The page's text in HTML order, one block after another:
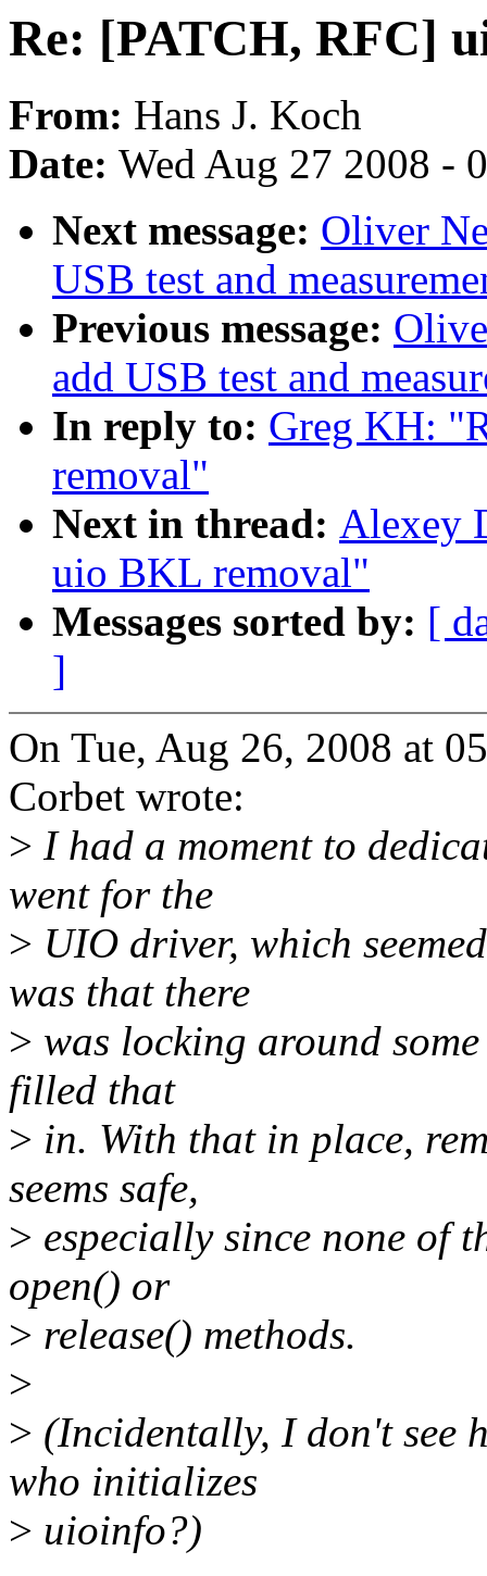
Re: [PATCH, RFC]
From: Hans J. Koch
Date: Wed Aug 27 2008 -
Next message: Oliver
USB test and
Previous message:
add USB test and
In reply to: Greg KH:
removal"
Next in thread: Alexey
uio BKL removal"
Messages sorted by: [
]
On Tue, Aug 26, 2008 at
Corbet wrote:
> I had a moment to
went for the
> UIO driver, which
was that there
> was locking around
filled that
> in. With that in place,
seems safe,
> especially since none of
open() or
> release() methods.
>
> (Incidentally, I don't see
who initializes
> uioinfo?)